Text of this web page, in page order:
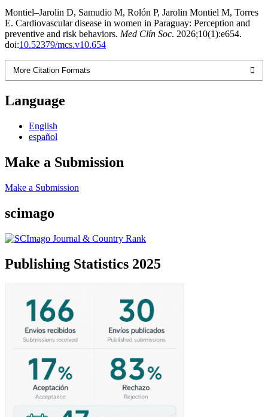
Montiel–Jarolin D, Samudio M, Rolón P, Jarolin Montiel M, Torres
E. Cardiovascular disease in women in Paraguay: Perception and
preventive and risk behaviors. Med Clín Soc. 2026;10(1):e654.
doi:10.52379/mcs.v10.654
More Citation Formats
Language
English
español
Make a Submission
Make a Submission
scimago
Publishing Statistics 2025